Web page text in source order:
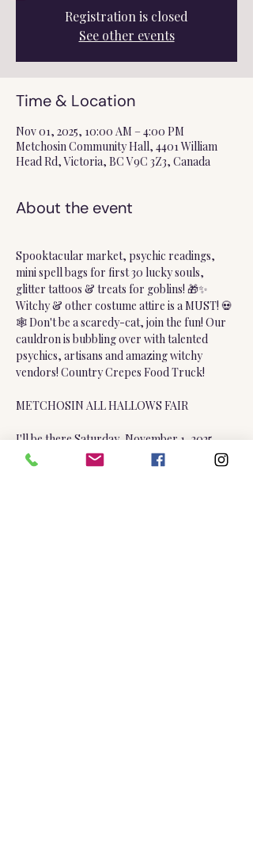
Registration is closed
See other events
Time & Location
Nov 01, 2025, 10:00 AM – 4:00 PM
Metchosin Community Hall, 4401 William
Head Rd, Victoria, BC V9C 3Z3, Canada
About the event
Spooktacular market, psychic readings,
mini spell bags for first 30 lucky souls,
glitter tattoos & treats for goblins! 🎁✨
Witchy & other costume attire is a MUST! 💀
🕸️ Don't be a scaredy-cat, join the fun! Our
cauldron is bubbling over with talented
psychics, artisans and amazing witchy
vendors! Country Crepes Food Truck!
METCHOSIN ALL HALLOWS FAIR
I'll be there Saturday, November 1, 2025
(10am to 4pm) only!